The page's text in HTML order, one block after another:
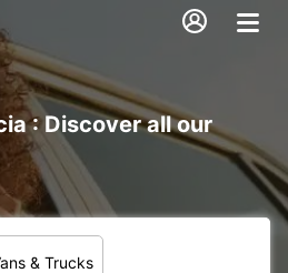
: Discover all our
& Trucks